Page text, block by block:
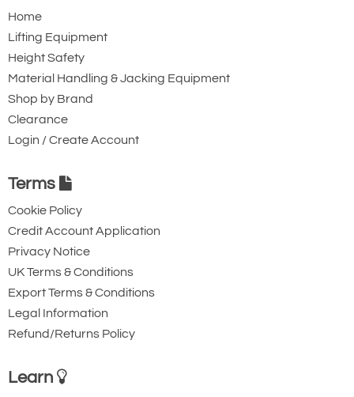
Availability Usually 1-2 Days (Next working day delivery may
Add to Shopping Basket
Home
Lifting Equipment
Height Safety
Material Handling & Jacking Equipment
Shop by Brand
Clearance
Login / Create Account
Terms
Cookie Policy
Credit Account Application
Privacy Notice
UK Terms & Conditions
Export Terms & Conditions
Legal Information
Refund/Returns Policy
Learn